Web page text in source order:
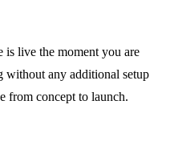
live the moment you are
without any additional setup
from concept to launch.